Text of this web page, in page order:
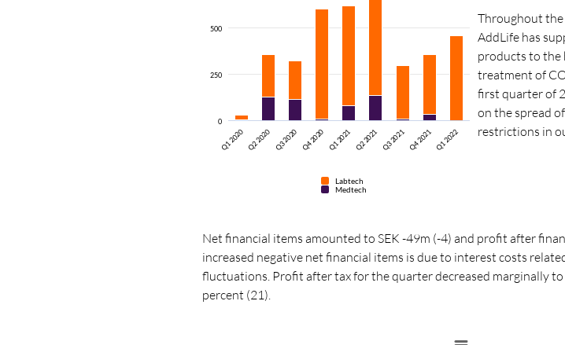
Labtech
Medtech
Q1 2020 Q2 2020 Q3 2020 Q4 2020 Q1 2021 Q2 2021 Q3 2021Q4 2021Q1 2022
0
250
500
Throughout
AddLife has
products to the
treatment of
first quarter of
on the spread
restrictions in
Net financial items amounted to SEK -49m (-4) and profit after
increased negative net financial items is due to interest costs
fluctuations. Profit after tax for the quarter decreased marginally
percent (21).